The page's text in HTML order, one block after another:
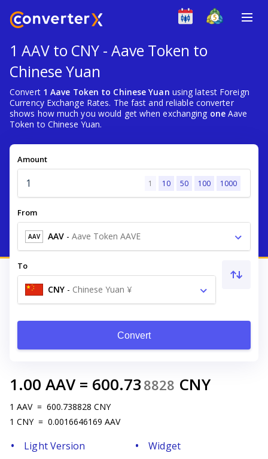
1 AAV to CNY - Aave Token to
Chinese Yuan
Convert 1 Aave Token to Chinese Yuan using latest Foreign
Currency Exchange Rates. The fast and reliable converter
shows how much you would get when exchanging oneAave
Token to Chinese Yuan.
Amount
1 10 50 100 1000
From
AAV AAV - Aave Token AAVE
To
CNY - Chinese Yuan ¥
Convert
1.00 AAV = 600.73 8828 CNY
1 AAV = 600.738828 CNY
1 CNY = 0.0016646169 AAV
Light Version
Widget